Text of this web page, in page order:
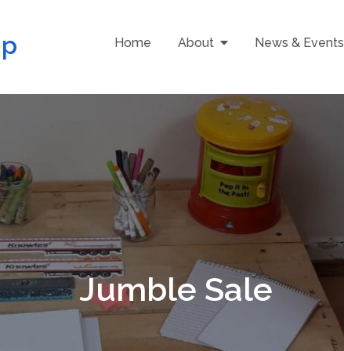
Home About News & Events
Jumble Sale